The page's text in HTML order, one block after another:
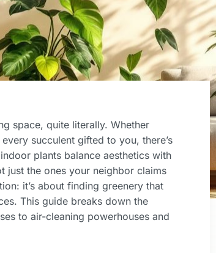
space, quite literally. Whether
succulent gifted to you, there’s
plants balance aesthetics with
just the ones your neighbor claims
it’s about finding greenery that
This guide breaks down the
to air-cleaning powerhouses and